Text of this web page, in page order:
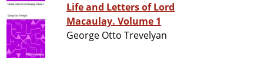
Life and Letters of Lord
Macaulay. Volume 1
George Otto Trevelyan